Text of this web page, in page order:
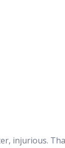
injurious.